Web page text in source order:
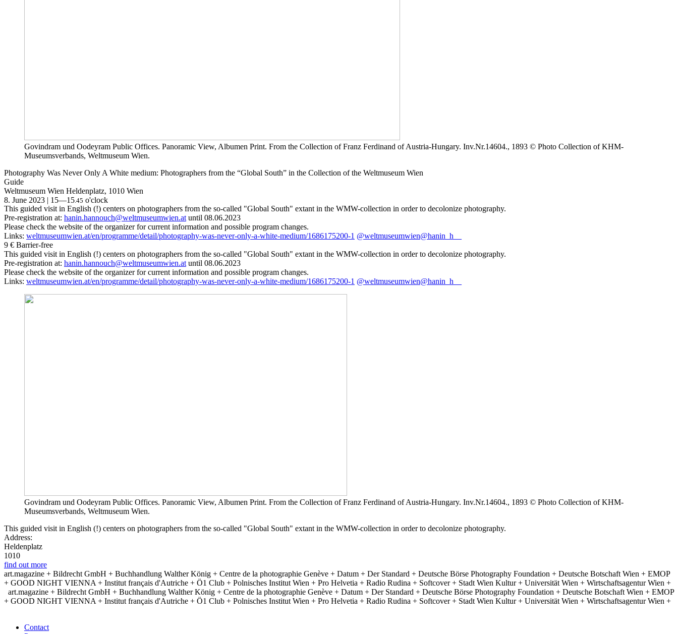
Govindram und Oodeyram Public Offices. Panoramic View, Albumen Print. From the Collection of Franz Ferdinand of Austria-Hungary. Inv.Nr.14604., 1893 © Photo Collection of KHM-
Museumsverbands, Weltmuseum Wien.
Photography Was Never Only A White medium: Photographers from the “Global South” in the Collection of the Weltmuseum Wien
Guide
Weltmuseum Wien Heldenplatz, 1010 Wien
8. June 2023 | 15—15.45 o'clock
This guided visit in English (!) centers on photographers from the so-called "Global South" extant in the WMW-collection in order to decolonize photography.
Pre-registration at: hanin.hannouch@weltmuseumwien.at until 08.06.2023
Please check the website of the organizer for current information and possible program changes.
Links: weltmuseumwien.at/en/programme/detail/photography-was-never-only-a-white-medium/1686175200-1 @weltmuseumwien@hanin_h__
9 € Barrier-free
This guided visit in English (!) centers on photographers from the so-called "Global South" extant in the WMW-collection in order to decolonize photography.
Pre-registration at: hanin.hannouch@weltmuseumwien.at until 08.06.2023
Please check the website of the organizer for current information and possible program changes.
Links: weltmuseumwien.at/en/programme/detail/photography-was-never-only-a-white-medium/1686175200-1 @weltmuseumwien@hanin_h__
Govindram und Oodeyram Public Offices. Panoramic View, Albumen Print. From the Collection of Franz Ferdinand of Austria-Hungary. Inv.Nr.14604., 1893 © Photo Collection of KHM-
Museumsverbands, Weltmuseum Wien.
This guided visit in English (!) centers on photographers from the so-called "Global South" extant in the WMW-collection in order to decolonize photography.
Address:
Heldenplatz
1010
find out more
art.magazine + Bildrecht GmbH + Buchhandlung Walther König + Centre de la photographie Genève + Datum + Der Standard + Deutsche Börse Photography Foundation + Deutsche Botschaft Wien + EMOP
+ GOOD NIGHT VIENNA + Institut français d'Autriche + Ö1 Club + Polnisches Institut Wien + Pro Helvetia + Radio Rudina + Softcover + Stadt Wien Kultur + Universität Wien + Wirtschaftsagentur Wien +
art.magazine + Bildrecht GmbH + Buchhandlung Walther König + Centre de la photographie Genève + Datum + Der Standard + Deutsche Börse Photography Foundation + Deutsche Botschaft Wien + EMOP
+ GOOD NIGHT VIENNA + Institut français d'Autriche + Ö1 Club + Polnisches Institut Wien + Pro Helvetia + Radio Rudina + Softcover + Stadt Wien Kultur + Universität Wien + Wirtschaftsagentur Wien +
Contact